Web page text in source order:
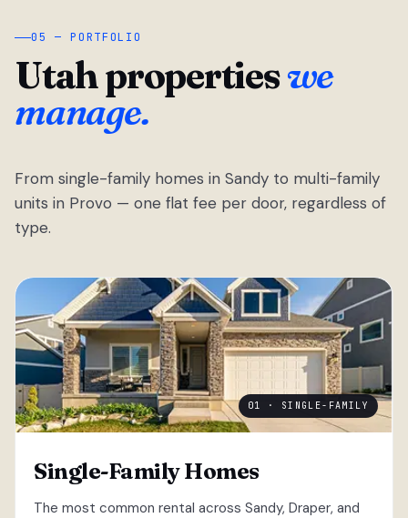
05 — PORTFOLIO
Utah propertieswe
manage.
From single-family homes in Sandy to multi-family
units in Provo — one flat fee per door, regardless of
type.
01 · SINGLE-FAMILY
Single-Family Homes
The most common rental across Sandy, Draper, and